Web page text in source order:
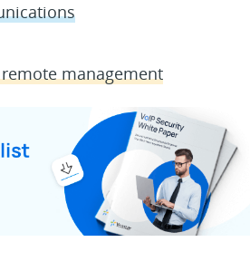
management